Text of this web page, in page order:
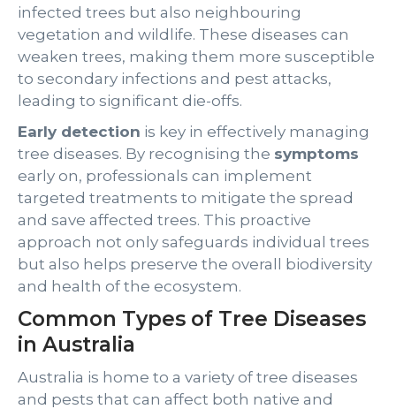
infected trees but also neighbouring
vegetation and wildlife. These diseases can
weaken trees, making them more susceptible
to secondary infections and pest attacks,
leading to significant die-offs.
Early detection is key in effectively managing
tree diseases. By recognising the symptoms
early on, professionals can implement
targeted treatments to mitigate the spread
and save affected trees. This proactive
approach not only safeguards individual trees
but also helps preserve the overall biodiversity
and health of the ecosystem.
Common Types of Tree Diseases
in Australia
Australia is home to a variety of tree diseases
and pests that can affect both native and